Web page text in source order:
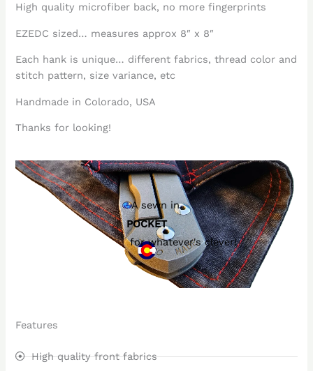
High quality microfiber back, no more fingerprints
EZEDC sized… measures approx 8″ x 8″
Each hank is unique… different fabrics, thread color and
stitch pattern, size variance, etc
Handmade in Colorado, USA
Thanks for looking!
A sewn in
POCKET
for whatever's clever!
Features
High quality front fabrics